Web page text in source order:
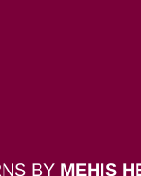
BY MEHIS